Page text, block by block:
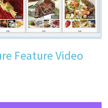
Feature Video